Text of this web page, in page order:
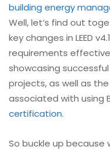
building energy
Well, let’s find out
key changes in LEED
requirements
showcasing successful
projects, as well as
associated with using
certification.
So buckle up because